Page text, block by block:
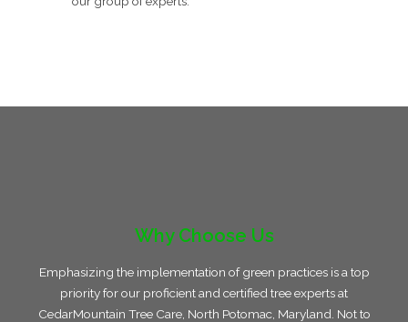
Why Choose Us
Emphasizing the implementation of green practices is a top
priority for our proficient and certified tree experts at
CedarMountain Tree Care, North Potomac, Maryland. Not to